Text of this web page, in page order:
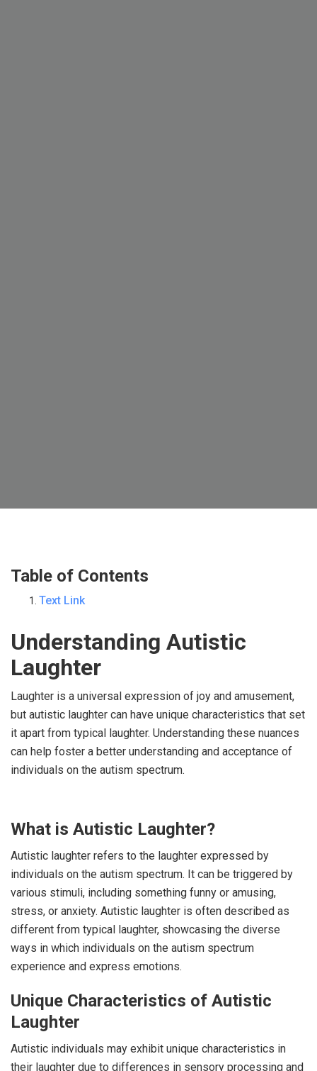
Table of Contents
Text Link
Understanding Autistic
Laughter
Laughter is a universal expression of joy and amusement,
but autistic laughter can have unique characteristics that set
it apart from typical laughter. Understanding these nuances
can help foster a better understanding and acceptance of
individuals on the autism spectrum.
What is Autistic Laughter?
Autistic laughter refers to the laughter expressed by
individuals on the autism spectrum. It can be triggered by
various stimuli, including something funny or amusing,
stress, or anxiety. Autistic laughter is often described as
different from typical laughter, showcasing the diverse
ways in which individuals on the autism spectrum
experience and express emotions.
Unique Characteristics of Autistic
Laughter
Autistic individuals may exhibit unique characteristics in
their laughter due to differences in sensory processing and